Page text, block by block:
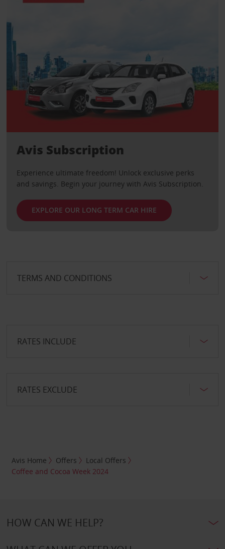
Avis Subscription
Experience ultimate freedom! Unlock exclusive perks
and savings. Begin your journey with Avis Subscription.
EXPLORE OUR LONG TERM CAR HIRE
TERMS AND CONDITIONS
RATES INCLUDE
RATES EXCLUDE
Avis Home Offers
Local Offers
Coffee and Cocoa Week 2024
HOW CAN WE HELP?